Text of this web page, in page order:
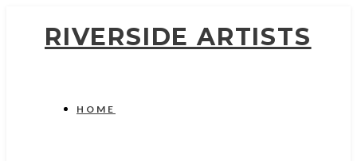
RIVERSIDE ARTISTS
HOME